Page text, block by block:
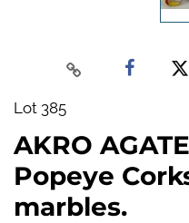
Lot 385
AKRO
Popeye
marbles.